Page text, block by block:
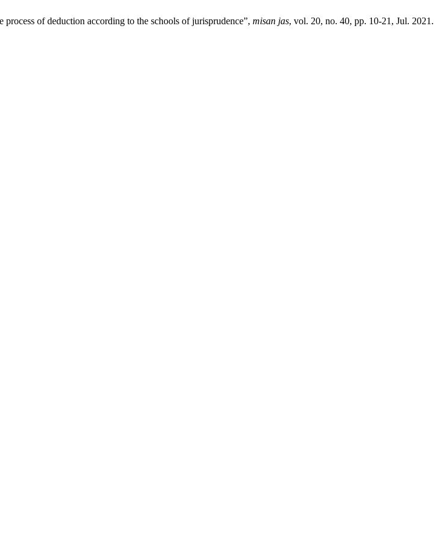
of deduction according to the schools of jurisprudence”, misan jas, vol. 20, no. 40, pp. 10-21, Jul. 2021.